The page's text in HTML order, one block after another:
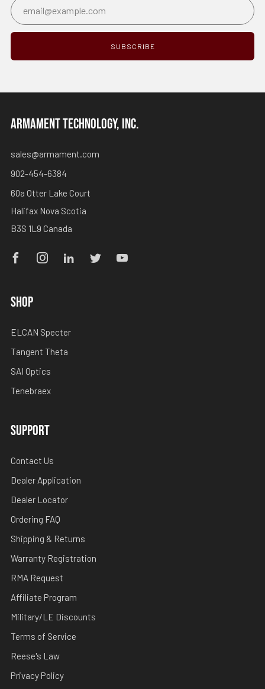
SUBSCRIBE
ARMAMENT TECHNOLOGY, INC.
sales@armament.com
902-454-6384
60a Otter Lake Court
Halifax Nova Scotia
B3S 1L9 Canada
SHOP
ELCAN Specter
Tangent Theta
SAI Optics
Tenebraex
SUPPORT
Contact Us
Dealer Application
Dealer Locator
Ordering FAQ
Shipping & Returns
Warranty Registration
RMA Request
Affiliate Program
Military/LE Discounts
Terms of Service
Reese's Law
Privacy Policy